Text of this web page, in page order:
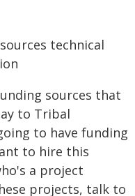
technical
sources that
to Tribal
to have funding
to hire this
a project
projects, talk to